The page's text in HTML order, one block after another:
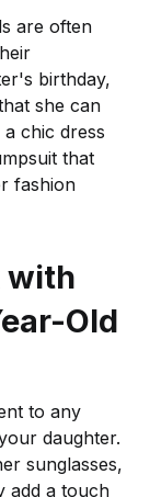
are often
birthday,
she can
chic dress
that
fashion
with
Old
to any
daughter.
sunglasses,
add a touch